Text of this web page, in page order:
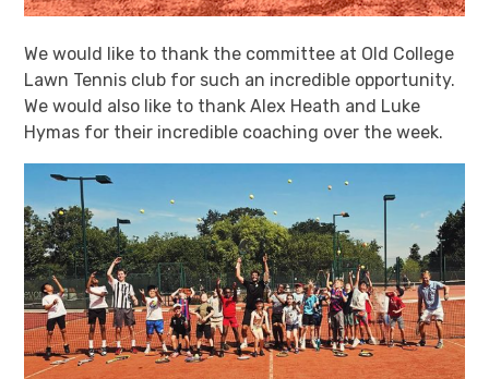
We would like to thank the committee at Old College
Lawn Tennis club for such an incredible opportunity.
We would also like to thank Alex Heath and Luke
Hymas for their incredible coaching over the week.